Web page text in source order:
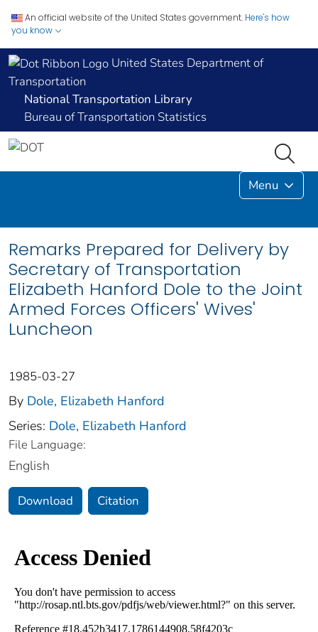
An official website of the United States government. Here's how
you know
United States Department of
Transportation
National Transportation Library
Bureau of Transportation Statistics
Menu
Remarks Prepared for Delivery by
Secretary of Transportation
Elizabeth Hanford Dole to the Joint
Armed Forces Officers' Wives'
Luncheon
1985-03-27
By Dole, Elizabeth Hanford
Series: Dole, Elizabeth Hanford
File Language:
English
Download Citation